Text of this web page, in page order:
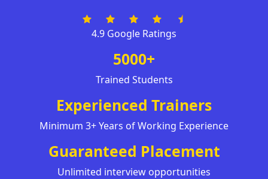
4.9 Google Ratings
5000+
Trained Students
Experienced Trainers
Minimum 3+ Years of Working Experience
Guaranteed Placement
Unlimited interview opportunities